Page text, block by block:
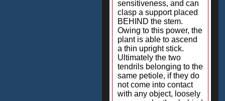
sensitiveness, and can
clasp a support placed
BEHIND the stem.
Owing to this power, the
plant is able to ascend
a thin upright stick.
Ultimately the two
tendrils belonging to the
same petiole, if they do
not come into contact
with any object, loosely